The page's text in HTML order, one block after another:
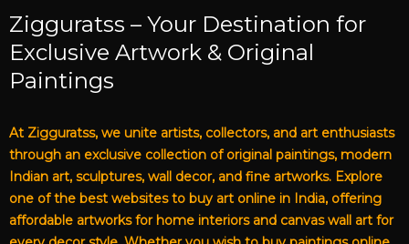
Zigguratss – Your Destination for
Exclusive Artwork & Original
Paintings
At Zigguratss, we unite artists, collectors, and art enthusiasts
through an exclusive collection of original paintings, modern
Indian art, sculptures, wall decor, and fine artworks. Explore
one of the best websites to buy art online in India, offering
affordable artworks for home interiors and canvas wall art for